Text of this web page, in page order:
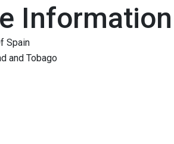
Information
Spain
and Tobago